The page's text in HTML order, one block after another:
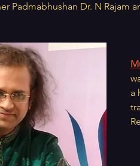
Padmabhushan Dr. N Rajam
a